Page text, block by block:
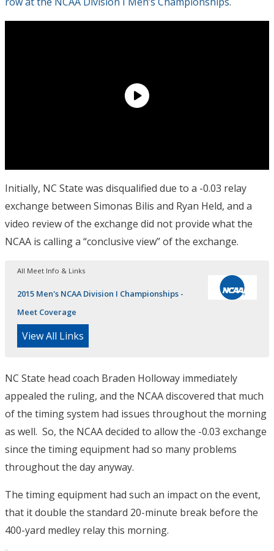
Initially, NC State was disqualified due to a -0.03 relay
exchange between Simonas Bilis and Ryan Held, and a
video review of the exchange did not provide what the
NCAA is calling a “conclusive view” of the exchange.
All Meet Info & Links
2015 Men's NCAA Division I Championships -
Meet Coverage
View All Links
NC State head coach Braden Holloway immediately
appealed the ruling, and the NCAA discovered that much
of the timing system had issues throughout the morning
as well. So, the NCAA decided to allow the -0.03 exchange
since the timing equipment had so many problems
throughout the day anyway.
The timing equipment had such an impact on the event,
that it double the standard 20-minute break before the
400-yard medley relay this morning.